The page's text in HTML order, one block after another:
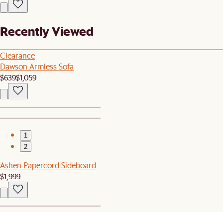
Recently Viewed
Clearance
Dawson Armless Sofa
$639$1,059
1
2
Ashen Papercord Sideboard
$1,999